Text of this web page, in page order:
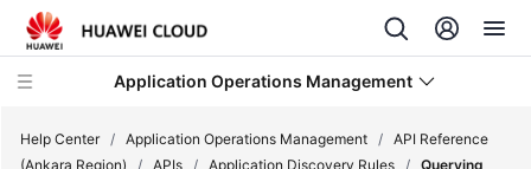
Application Operations Management
Help Center / Application Operations Management / API Reference
(Ankara Region)
/ APIs / Application Discovery Rules / Querying